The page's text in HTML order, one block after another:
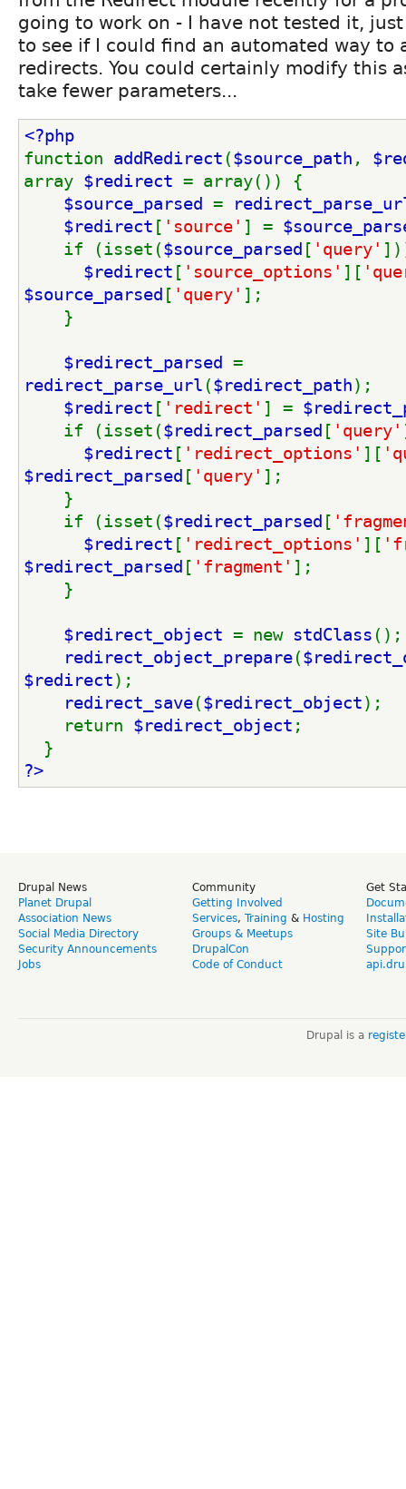
going to work on - I have not tested it,
to see if I could find an automated way to
redirects. You could certainly modify this
take fewer parameters...
<?php
function addRedirect ($source_path ,
array $redirect = array()) {
$source_parsed =
$redirect [ 'source' ] =
if (isset($source_parsed [ 'query'
$redirect [ 'source_options' ][
$source_parsed [ 'query' ];
}
$redirect_parsed
redirect_parse_url ($redirect_path);
$redirect [ 'redirect' ] =
if (isset($redirect_parsed [ 'query'
$redirect [ 'redirect_options' ][
$redirect_parsed [ 'query' ];
}
if (isset($redirect_parsed [
$redirect [ 'redirect_options' ][
$redirect_parsed [ 'fragment' ];
}
$redirect_object = new stdClass ();
redirect_object_prepare(
$redirect);
redirect_save($redirect_object);
return $redirect_object ;
}
?>
Drupal News
Planet Drupal
Association News
Social Media Directory
Security Announcements
Jobs
Community
Getting Involved
Services, Training & Hosting
Groups & Meetups
DrupalCon
Code of Conduct
Get
Site
Drupal is a